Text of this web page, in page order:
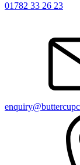
01782 33 26 23